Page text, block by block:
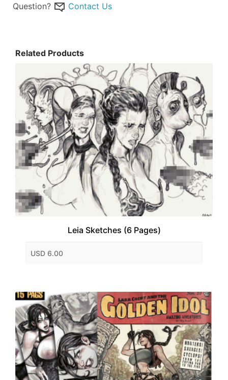
Question? Contact Us
Related Products
Leia Sketches (6 Pages)
USD 6.00